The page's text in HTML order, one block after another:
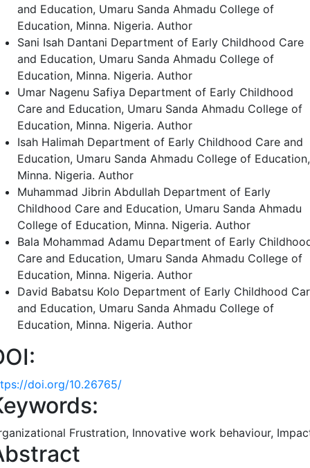
and Education, Umaru Sanda Ahmadu College of
Education, Minna. Nigeria. Author
Sani Isah Dantani Department of Early Childhood Care
and Education, Umaru Sanda Ahmadu College of
Education, Minna. Nigeria. Author
Umar Nagenu Safiya Department of Early Childhood
Care and Education, Umaru Sanda Ahmadu College of
Education, Minna. Nigeria. Author
Isah Halimah Department of Early Childhood Care and
Education, Umaru Sanda Ahmadu College of Education,
Minna. Nigeria. Author
Muhammad Jibrin Abdullah Department of Early
Childhood Care and Education, Umaru Sanda Ahmadu
College of Education, Minna. Nigeria. Author
Bala Mohammad Adamu Department of Early
Care and Education, Umaru Sanda Ahmadu College of
Education, Minna. Nigeria. Author
David Babatsu Kolo Department of Early Childhood
and Education, Umaru Sanda Ahmadu College of
Education, Minna. Nigeria. Author
doi.org/10.26765/
Frustration, Innovative work behaviour,